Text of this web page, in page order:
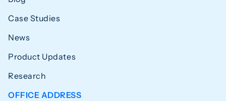
Case Studies
News
Product Updates
Research
OFFICE ADDRESS